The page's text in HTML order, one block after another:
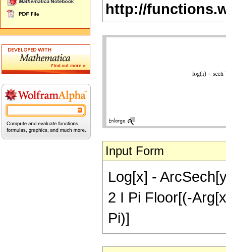
http://
Input Form
Log[x] -
2 I Pi Floor[(-
Pi)]